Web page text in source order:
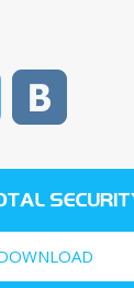
Twitter